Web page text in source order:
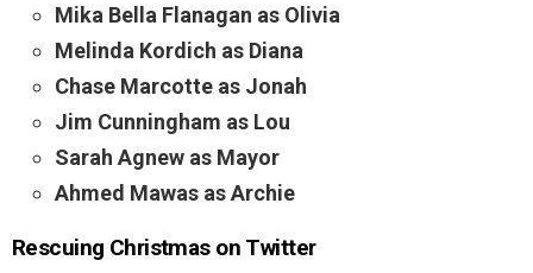
Mika Bella Flanagan as Olivia
Melinda Kordich as Diana
Chase Marcotte as Jonah
Jim Cunningham as Lou
Sarah Agnew as Mayor
Ahmed Mawas as Archie
Rescuing Christmas on Twitter